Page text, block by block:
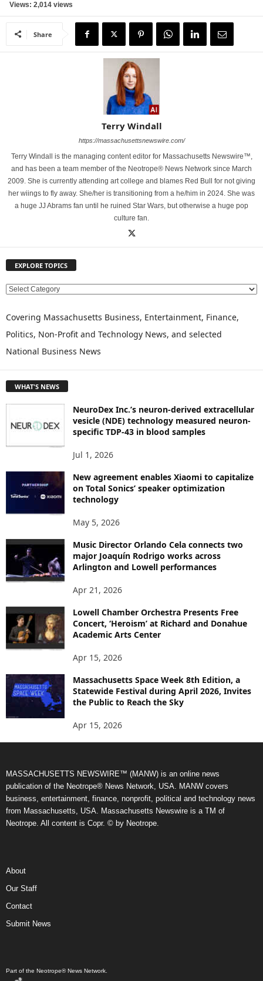
Views: 2,014 views
Share
Terry Windall
https://massachusettsnewswire.com/
Terry Windall is the managing content editor for Massachusetts Newswire™,
and has been a team member of the Neotrope® News Network since March
2009. She is currently attending art college and blames Red Bull for not giving
her wiings to fly away. She/her is transitioning from a he/him in 2024. She was
a huge JJ Abrams fan until he ruined Star Wars, but otherwise a huge pop
culture fan.
EXPLORE TOPICS
E
P
O
R
C
Covering Massachusetts Business, Entertainment, Finance,
Politics, Non-Profit and Technology News, and selected
National Business News
WHAT'S NEWS
NeuroDex Inc.’s neuron-derived extracellular
vesicle (NDE) technology measured neuron-
specific TDP-43 in blood samples
Jul 1, 2026
New agreement enables Xiaomi to capitalize
on Total Sonics’ speaker optimization
technology
May 5, 2026
Music Director Orlando Cela connects two
major Joaquín Rodrigo works across
Arlington and Lowell performances
Apr 21, 2026
Lowell Chamber Orchestra Presents Free
Concert, ‘Heroism’ at Richard and Donahue
Academic Arts Center
Apr 15, 2026
Massachusetts Space Week 8th Edition, a
Statewide Festival during April 2026, Invites
the Public to Reach the Sky
Apr 15, 2026
MASSACHUSETTS NEWSWIRE™ (MANW) is an online news
publication of the Neotrope® News Network, USA. MANW covers
business, entertainment, finance, nonprofit, political and technology news
from Massachusetts, USA. Massachusetts Newswire is a TM of
Neotrope. All content is Copr. © by Neotrope.
About
Our Staff
Contact
Submit News
Part of the Neotrope® News Network.